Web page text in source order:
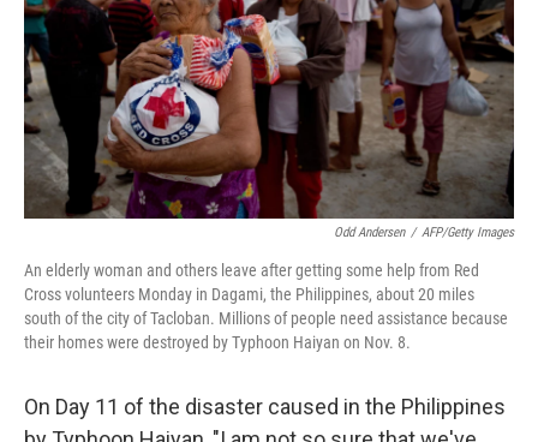
Odd Andersen / AFP/Getty Images
An elderly woman and others leave after getting some help from Red
Cross volunteers Monday in Dagami, the Philippines, about 20 miles
south of the city of Tacloban. Millions of people need assistance because
their homes were destroyed by Typhoon Haiyan on Nov. 8.
On Day 11 of the disaster caused in the Philippines